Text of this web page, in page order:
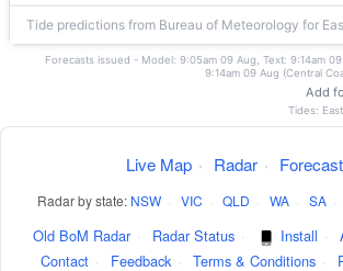
Tide predictions from Bureau of Meteorology for
Forecasts issued - Model: 9:05am 09 Aug, Text: 9:14am
9:14am 09 Aug (Central
Add
Tides:
Live Map · Radar ·
Radar by state: NSW · VIC · QLD · WA · SA ·
Old BoM Radar · Radar Status · Install ·
Contact · Feedback · Terms & Conditions ·